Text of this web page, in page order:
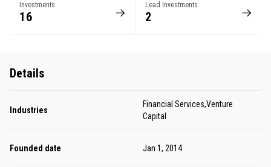
Investments
16
Lead Investments
2
Details
Industries
Financial Services,Venture
Capital
Founded date Jan 1, 2014